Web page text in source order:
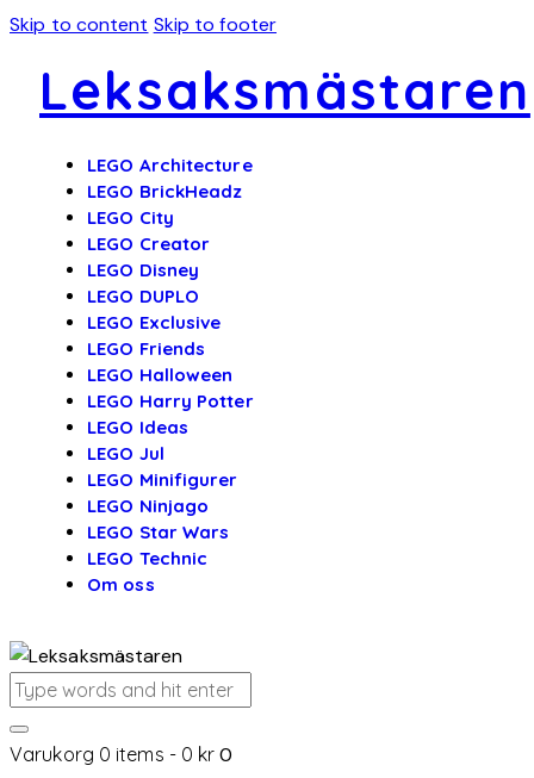
Skip to content Skip to footer
Leksaksmästaren
LEGO Architecture
LEGO BrickHeadz
LEGO City
LEGO Creator
LEGO Disney
LEGO DUPLO
LEGO Exclusive
LEGO Friends
LEGO Halloween
LEGO Harry Potter
LEGO Ideas
LEGO Jul
LEGO Minifigurer
LEGO Ninjago
LEGO Star Wars
LEGO Technic
Om oss
Varukorg 0 items - 0 kr 0